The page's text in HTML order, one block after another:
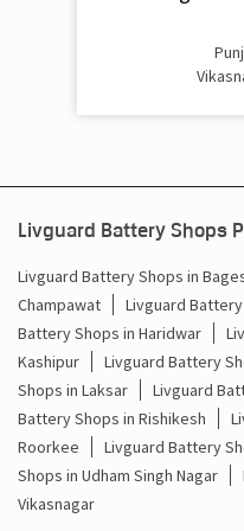
Livguard Battery Shops
Livguard Battery Shops in
Champawat
Livguard
Battery Shops in Haridwar
Kashipur
Livguard Battery
Shops in Laksar
Livguard
Battery Shops in Rishikesh
Roorkee
Livguard Battery
Shops in Udham Singh Nagar
Vikasnagar